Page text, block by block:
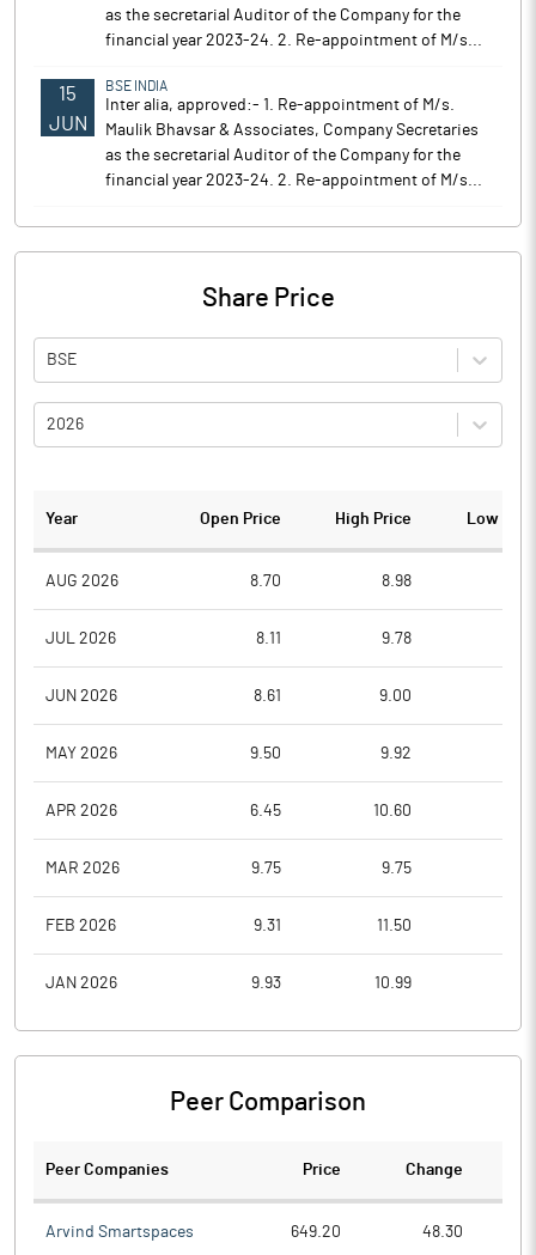
as the secretarial Auditor of the Company for the
financial year 2023-24. 2. Re-appointment of M/s...
15
JUN
BSE INDIA
Inter alia, approved:- 1. Re-appointment of M/s.
Maulik Bhavsar & Associates, Company Secretaries
as the secretarial Auditor of the Company for the
financial year 2023-24. 2. Re-appointment of M/s...
Share Price
BSE
2026
Year Open Price High Price Low
AUG 2026 8.70 8.98
JUL 2026 8.11 9.78
JUN 2026 8.61 9.00
MAY 2026 9.50 9.92
APR 2026 6.45 10.60
MAR 2026 9.75 9.75
FEB 2026 9.31 11.50
JAN 2026 9.93 10.99
Peer Comparison
Peer Companies Price Change
Arvind Smartspaces 649.20 48.30